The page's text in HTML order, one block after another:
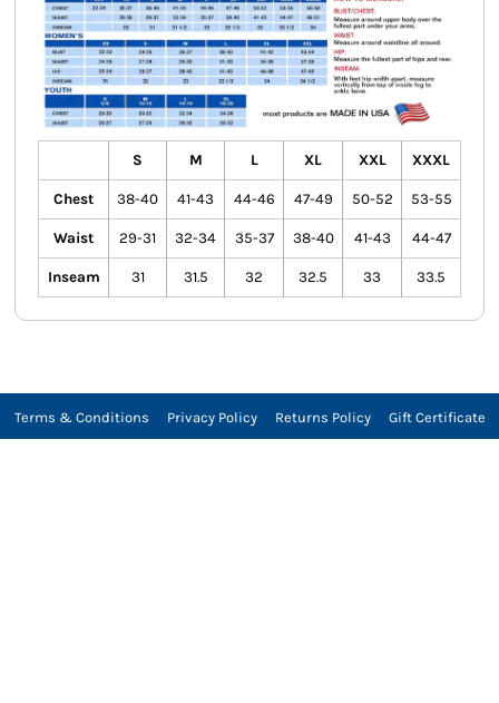
S M L XL XXL XXXL
Chest 38-40 41-43 44-46 47-49 50-52 53-55
Waist 29-31 32-34 35-37 38-40 41-43 44-47
Inseam 31 31.5 32 32.5 33 33.5
Terms & Conditions Privacy Policy Returns Policy Gift Certificate